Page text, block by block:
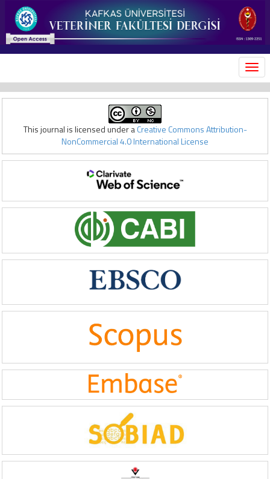
This journal is licensed under aCreative Commons Attribution-
NonCommercial 4.0 International License